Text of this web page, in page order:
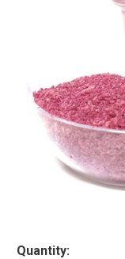
Quantity: